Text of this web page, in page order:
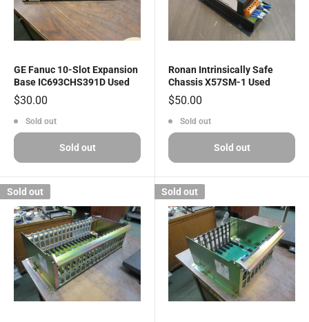
GE Fanuc 10-Slot Expansion
Base IC693CHS391D Used
Sale
price
$30.00
Sold out
Sold out
Ronan Intrinsically Safe
Chassis X57SM-1 Used
Sale
price
$50.00
Sold out
Sold out
Sold out Sold out